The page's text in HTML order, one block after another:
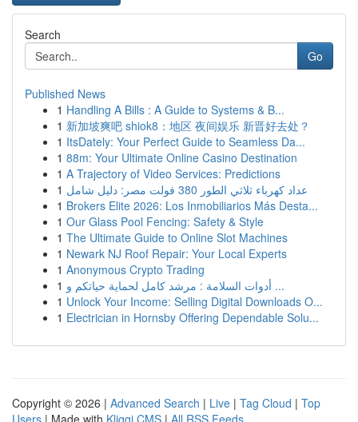
Search
Go
Published News
1 Handling A Bills : A Guide to Systems & B...
1 新加坡爽吧 shiok8：地区 夜间娱乐 新晋好去处？
1 ItsDately: Your Perfect Guide to Seamless Da...
1 88m: Your Ultimate Online Casino Destination
1 A Trajectory of Video Services: Predictions
1
عداد كهرباء ثلاثي الطور 380 فولت مصر: دليل شامل
1 Brokers Elite 2026: Los Inmobiliarios Más Desta...
1 Our Glass Pool Fencing: Safety & Style
1 The Ultimate Guide to Online Slot Machines
1 Newark NJ Roof Repair: Your Local Experts
1 Anonymous Crypto Trading
1
أدوات السلامة : مرشد كامل لحماية حياتكم و ...
1 Unlock Your Income: Selling Digital Downloads O...
1 Electrician in Hornsby Offering Dependable Solu...
Copyright © 2026 | Advanced Search | Live | Tag Cloud | Top
Users | Made with Kliqqi CMS | All RSS Feeds